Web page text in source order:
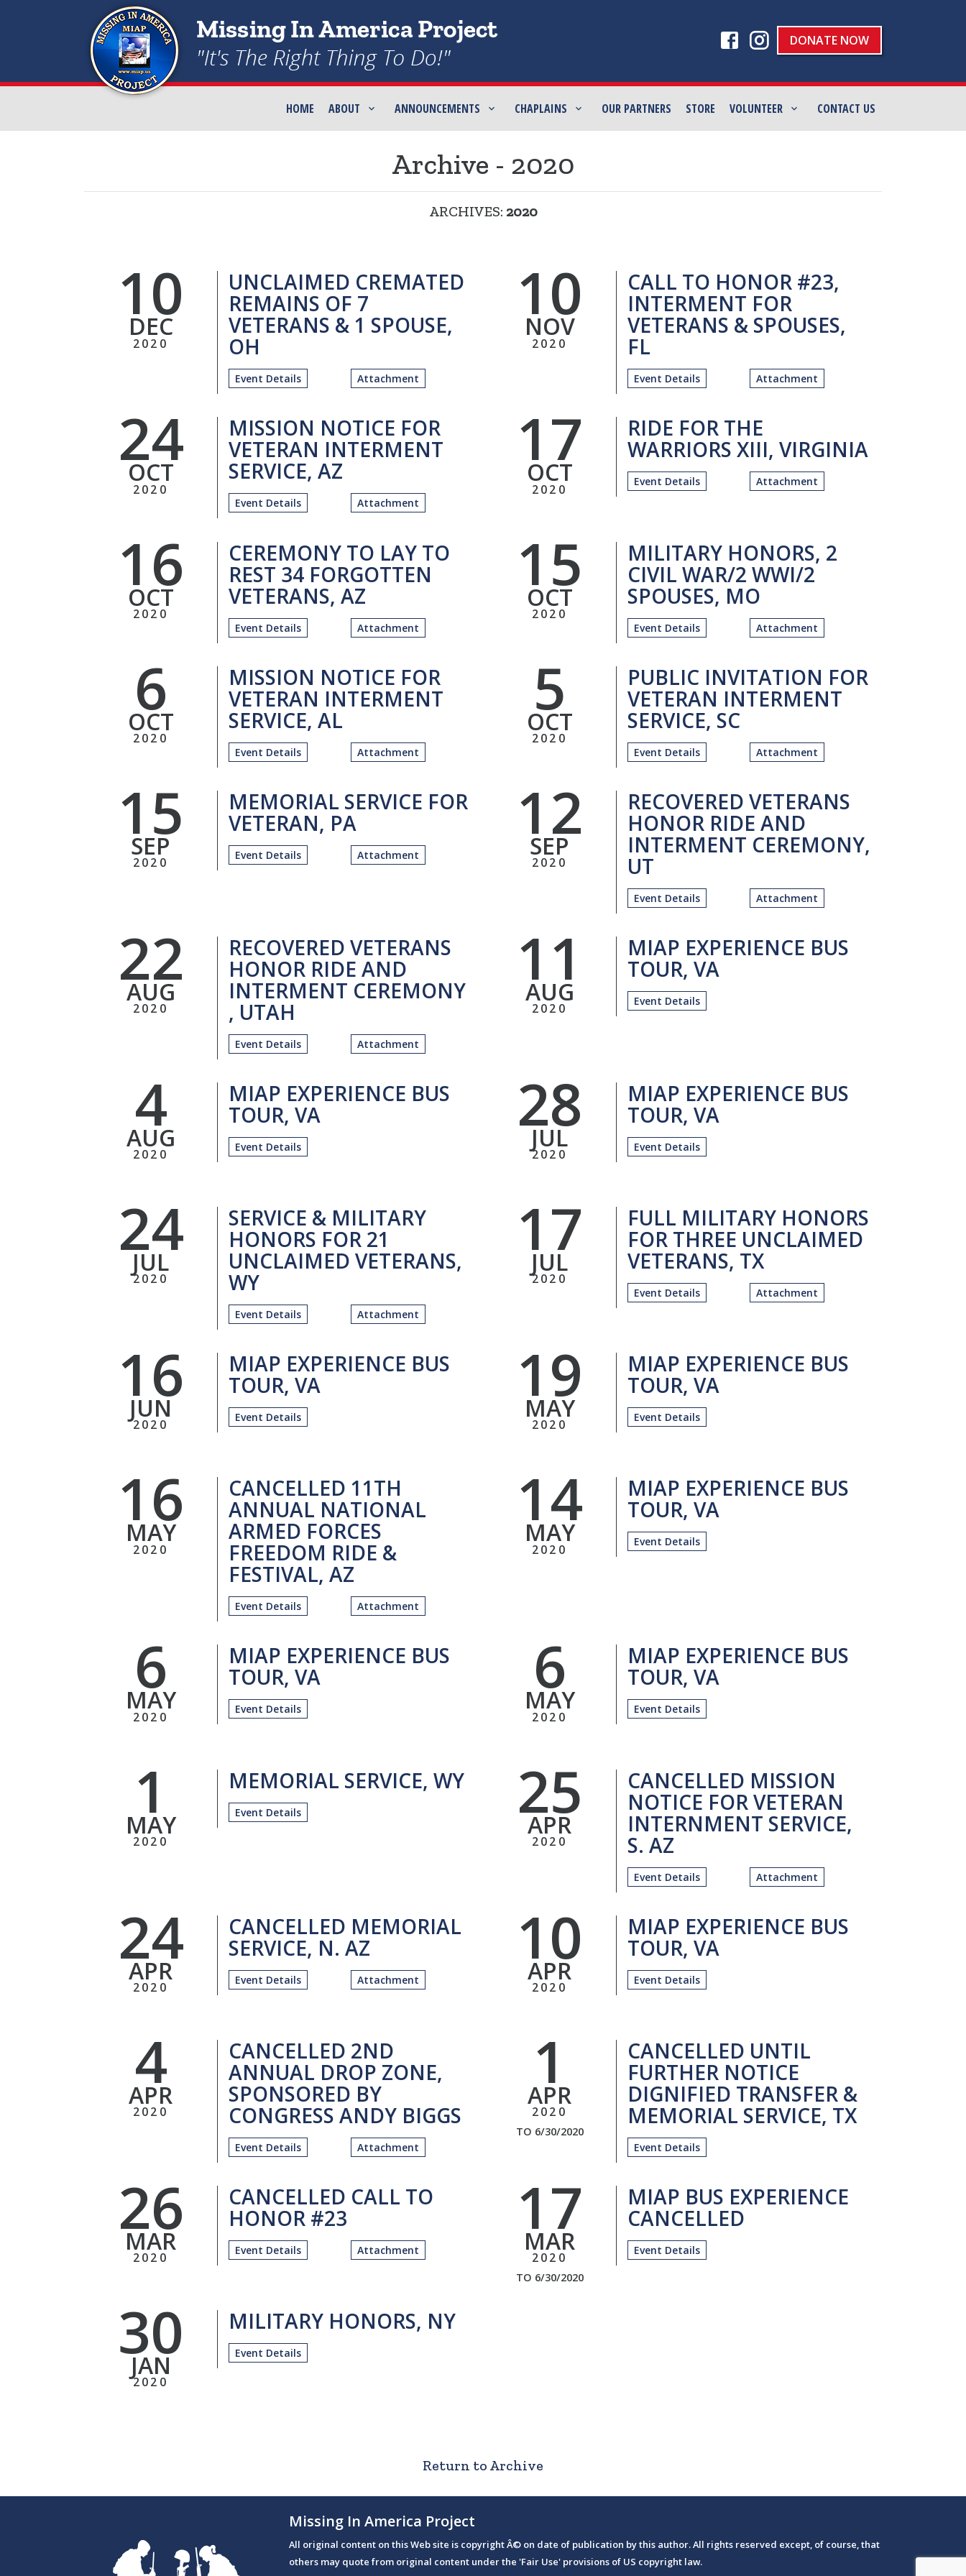
DONATE NOW
HOME ABOUT ANNOUNCEMENTS CHAPLAINS OUR PARTNERS STORE VOLUNTEER CONTACT US
Archive - 2020
ARCHIVES: 2020
10
DEC
2020
UNCLAIMED CREMATED
REMAINS OF 7
VETERANS & 1 SPOUSE,
OH
Event Details Attachment
10
NOV
2020
CALL TO HONOR #23,
INTERMENT FOR
VETERANS & SPOUSES,
FL
Event Details Attachment
24
OCT
2020
MISSION NOTICE FOR
VETERAN INTERMENT
SERVICE, AZ
Event Details Attachment
17
OCT
2020
RIDE FOR THE
WARRIORS XIII, VIRGINIA
Event Details Attachment
16
OCT
2020
CEREMONY TO LAY TO
REST 34 FORGOTTEN
VETERANS, AZ
Event Details Attachment
15
OCT
2020
MILITARY HONORS, 2
CIVIL WAR/2 WWI/2
SPOUSES, MO
Event Details Attachment
6
OCT
2020
MISSION NOTICE FOR
VETERAN INTERMENT
SERVICE, AL
Event Details Attachment
5
OCT
2020
PUBLIC INVITATION FOR
VETERAN INTERMENT
SERVICE, SC
Event Details Attachment
15
SEP
2020
MEMORIAL SERVICE FOR
VETERAN, PA
Event Details Attachment
12
SEP
2020
RECOVERED VETERANS
HONOR RIDE AND
INTERMENT CEREMONY,
UT
Event Details Attachment
22
AUG
2020
RECOVERED VETERANS
HONOR RIDE AND
INTERMENT CEREMONY
, UTAH
Event Details Attachment
11
AUG
2020
MIAP EXPERIENCE BUS
TOUR, VA
Event Details
4
AUG
2020
MIAP EXPERIENCE BUS
TOUR, VA
Event Details
28
JUL
2020
MIAP EXPERIENCE BUS
TOUR, VA
Event Details
24
JUL
2020
SERVICE & MILITARY
HONORS FOR 21
UNCLAIMED VETERANS,
WY
Event Details Attachment
17
JUL
2020
FULL MILITARY HONORS
FOR THREE UNCLAIMED
VETERANS, TX
Event Details Attachment
16
JUN
2020
MIAP EXPERIENCE BUS
TOUR, VA
Event Details
19
MAY
2020
MIAP EXPERIENCE BUS
TOUR, VA
Event Details
16
MAY
2020
CANCELLED 11TH
ANNUAL NATIONAL
ARMED FORCES
FREEDOM RIDE &
FESTIVAL, AZ
Event Details Attachment
14
MAY
2020
MIAP EXPERIENCE BUS
TOUR, VA
Event Details
6
MAY
2020
MIAP EXPERIENCE BUS
TOUR, VA
Event Details
6
MAY
2020
MIAP EXPERIENCE BUS
TOUR, VA
Event Details
1
MAY
2020
MEMORIAL SERVICE, WY
Event Details 25
APR
2020
CANCELLED MISSION
NOTICE FOR VETERAN
INTERNMENT SERVICE,
S. AZ
Event Details Attachment
24
APR
2020
CANCELLED MEMORIAL
SERVICE, N. AZ
Event Details Attachment
10
APR
2020
MIAP EXPERIENCE BUS
TOUR, VA
Event Details
4
APR
2020
CANCELLED 2ND
ANNUAL DROP ZONE,
SPONSORED BY
CONGRESS ANDY BIGGS
Event Details Attachment
1
APR
2020
TO 6/30/2020
CANCELLED UNTIL
FURTHER NOTICE
DIGNIFIED TRANSFER &
MEMORIAL SERVICE, TX
Event Details
26
MAR
2020
CANCELLED CALL TO
HONOR #23
Event Details Attachment
17
MAR
2020
TO 6/30/2020
MIAP BUS EXPERIENCE
CANCELLED
Event Details
30
JAN
2020
MILITARY HONORS, NY
Event Details
Return to Archive
Missing In America Project
All original content on this Web site is copyright Â© on date of publication by this author. All rights reserved except, of course, that
others may quote from original content under the 'Fair Use' provisions of US copyright law.